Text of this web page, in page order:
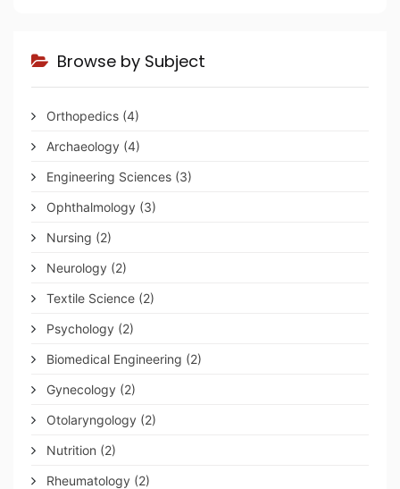
Browse by Subject
Orthopedics (4)
Archaeology (4)
Engineering Sciences (3)
Ophthalmology (3)
Nursing (2)
Neurology (2)
Textile Science (2)
Psychology (2)
Biomedical Engineering (2)
Gynecology (2)
Otolaryngology (2)
Nutrition (2)
Rheumatology (2)